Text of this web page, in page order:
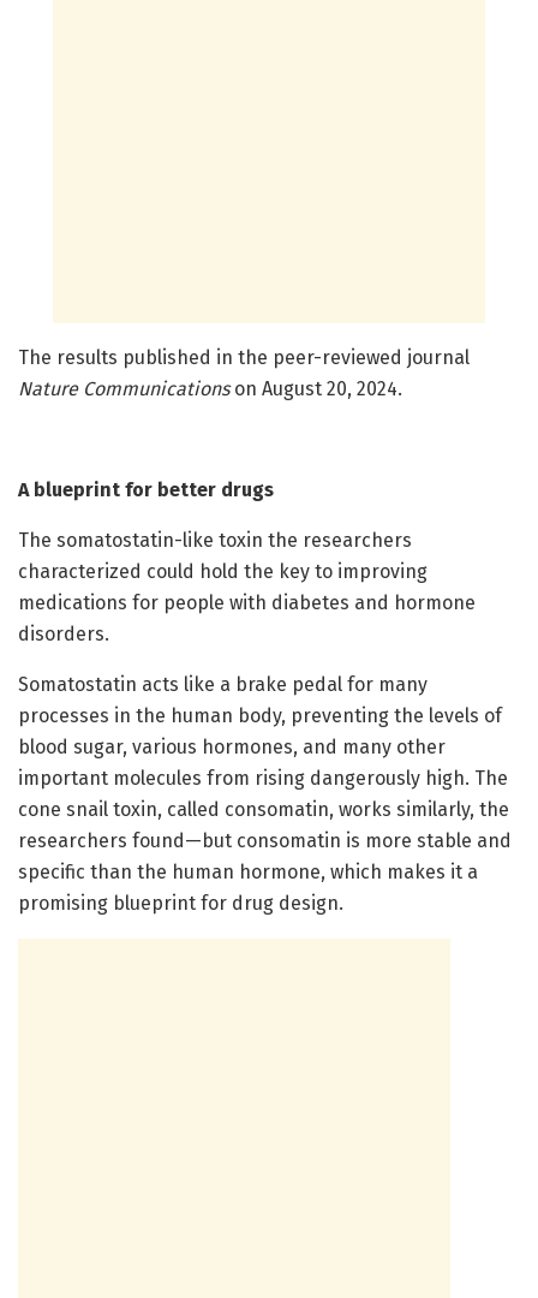
The results published in the peer-reviewed journal
Nature Communicationson August 20, 2024.
A blueprint for better drugs
The somatostatin-like toxin the researchers
characterized could hold the key to improving
medications for people with diabetes and hormone
disorders.
Somatostatin acts like a brake pedal for many
processes in the human body, preventing the levels of
blood sugar, various hormones, and many other
important molecules from rising dangerously high. The
cone snail toxin, called consomatin, works similarly, the
researchers found—but consomatin is more stable and
specific than the human hormone, which makes it a
promising blueprint for drug design.